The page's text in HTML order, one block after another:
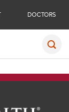
DOCTORS